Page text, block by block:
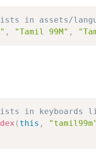
in assets/
, "Tamil 99M" ,
in keyboards
( this , "tamil99m"